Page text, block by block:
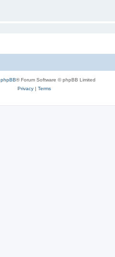
phpBB® Forum Software © phpBB Limited
Privacy| Terms